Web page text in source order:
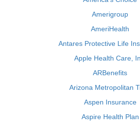
Amerigroup
AmeriHealth
Antares Protective Life
Apple Health Care,
ARBenefits
Arizona Metropolitan
Aspen Insurance
Aspire Health Plan